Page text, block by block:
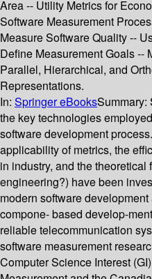
Area -- Utility Metrics for
Software Measurement
Measure Software Quality --
Define Measurement Goals --
Parallel, Hierarchical, and
Representations.
In: Springer eBooksSummary:
the key technologies
software development
applicability of metrics, the
in industry, and the
engineering?) have been
modern software
compone- based develop-
reliable telecommunication
software measurement
Computer Science Interest